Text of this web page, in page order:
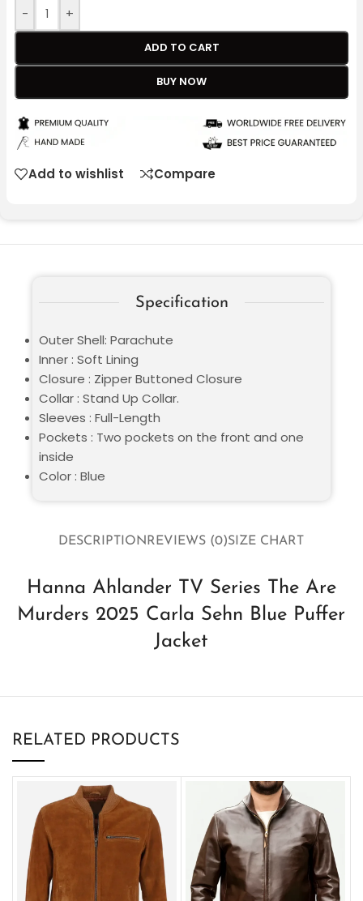
- +
ADD TO CART
BUY NOW
Add to wishlist Compare
DESCRIPTIONREVIEWS (0)SIZE CHART
Hanna Ahlander TV Series The Are
Murders 2025 Carla Sehn Blue Puffer
Jacket
Specification
Outer Shell: Parachute
Inner : Soft Lining
Closure : Zipper Buttoned Closure
Collar : Stand Up Collar.
Sleeves : Full-Length
Pockets : Two pockets on the front and one
inside
Color : Blue
RELATED PRODUCTS